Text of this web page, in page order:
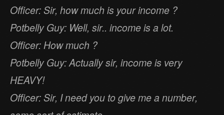
Officer: Sir, how much is your income ?
Potbelly Guy: Well, sir.. income is a lot.
Officer: How much ?
Potbelly Guy: Actually sir, income is very
HEAVY!
Officer: Sir, I need you to give me a number,